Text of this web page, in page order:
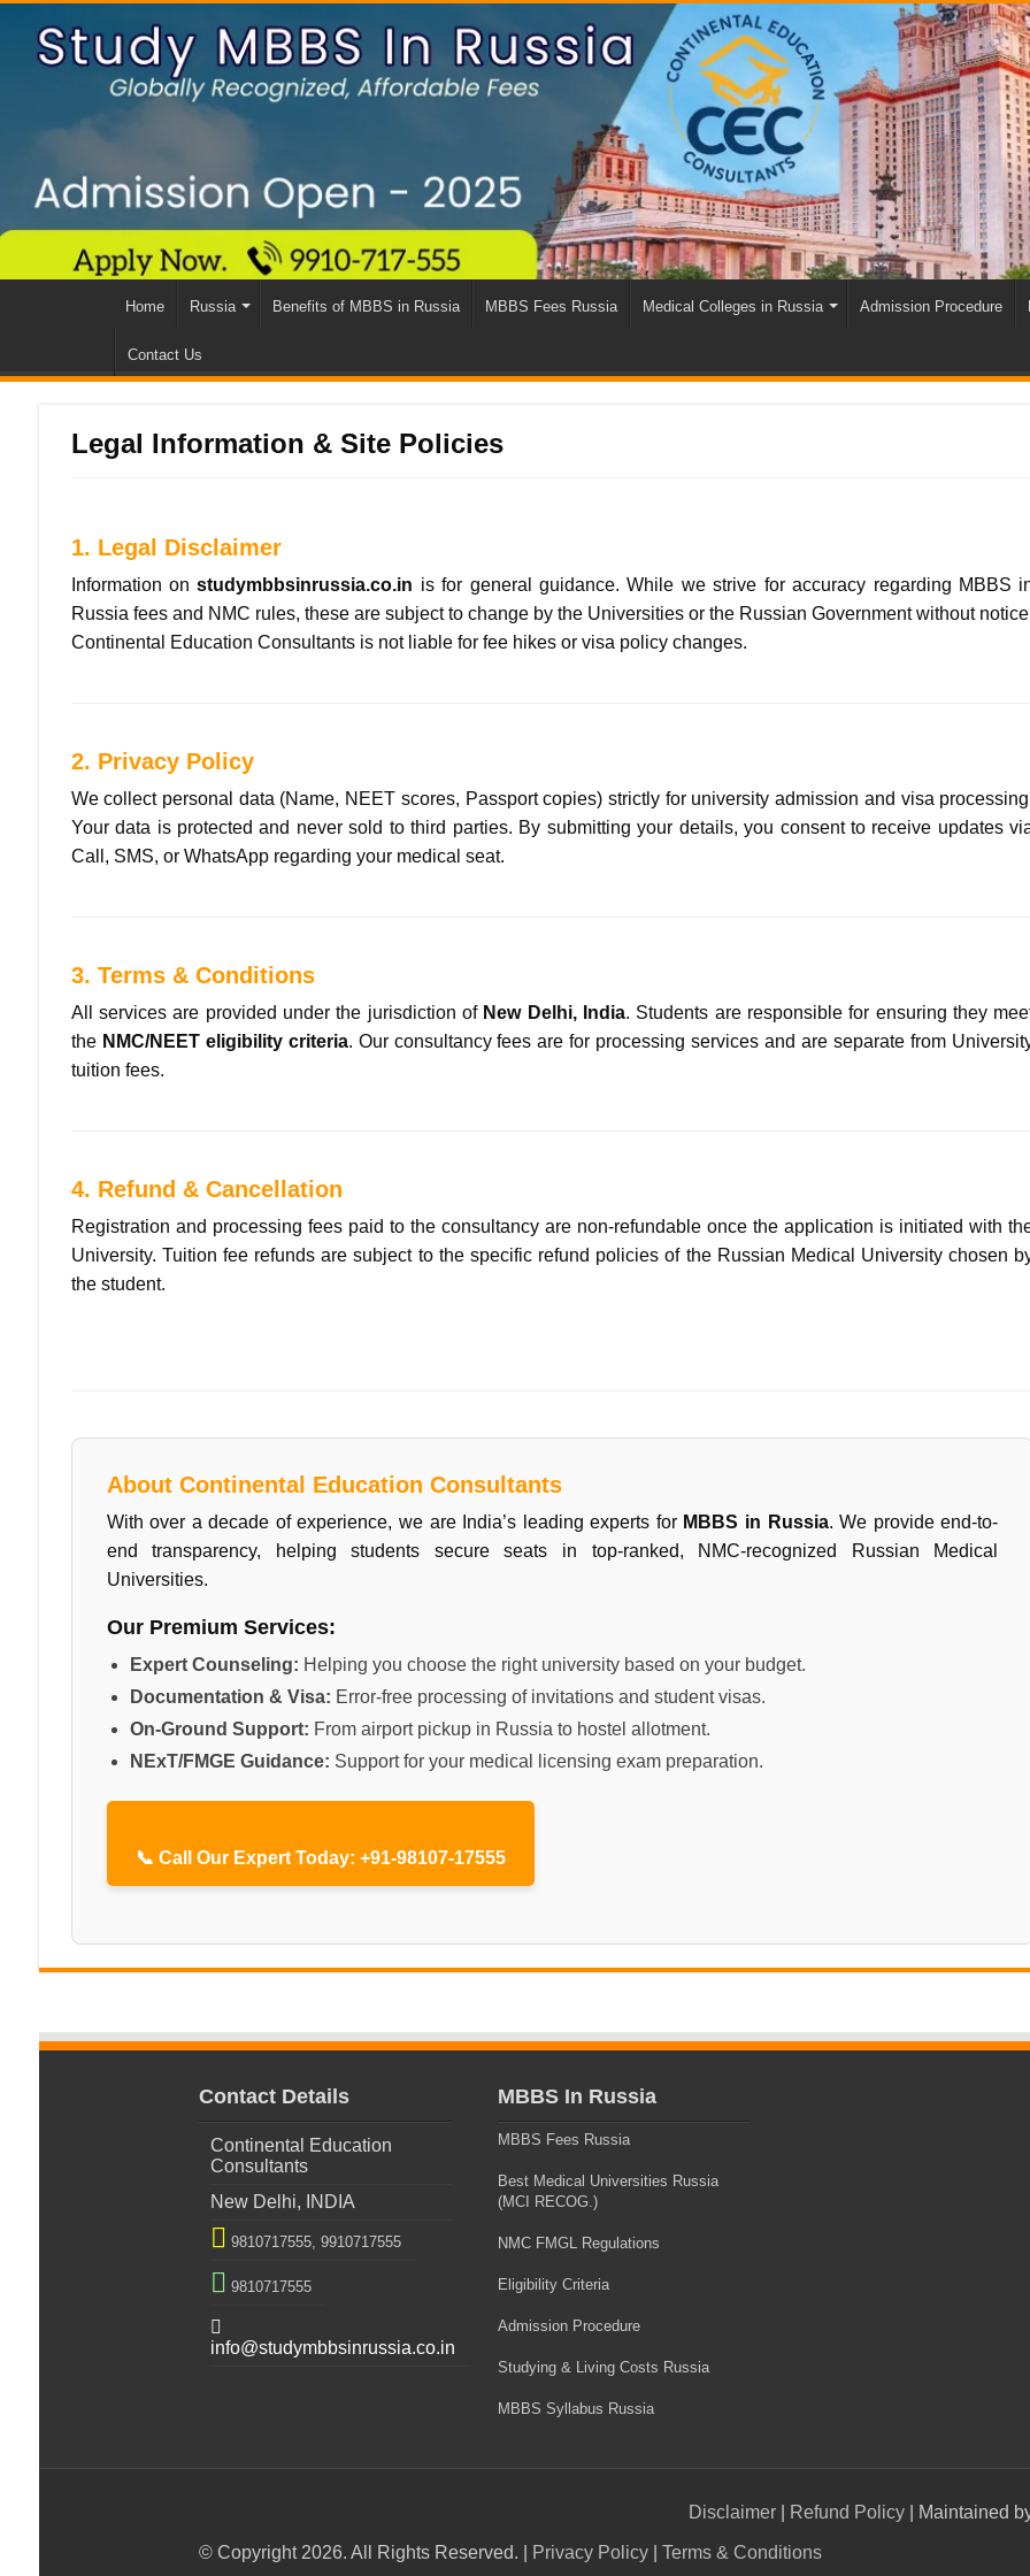
Home Russia Benefits of MBBS in Russia MBBS Fees Russia Medical Colleges in Russia Admission Procedure
Contact Us
Legal Information & Site Policies
1. Legal Disclaimer
Information onstudymbbsinrussia.co.in is for general guidance. While we strive for accuracy regarding MBBS
Russia fees and NMC rules, these are subject to change by the Universities or the Russian Government without
Continental Education Consultants is not liable for fee hikes or visa policy changes.
2. Privacy Policy
We collect personal data (Name, NEET scores, Passport copies) strictly for university admission and visa
Your data is protected and never sold to third parties. By submitting your details, you consent to receive updates
Call, SMS, or WhatsApp regarding your medical seat.
3. Terms & Conditions
All services are provided under the jurisdiction of New Delhi, India. Students are responsible for ensuring they
the NMC/NEET eligibility criteria. Our consultancy fees are for processing services and are separate from
tuition fees.
4. Refund & Cancellation
Registration and processing fees paid to the consultancy are non-refundable once the application is initiated with
University. Tuition fee refunds are subject to the specific refund policies of the Russian Medical University chosen
the student.
About Continental Education Consultants
With over a decade of experience, we are India’s leading experts for MBBS in Russia. We provide end-to-
end transparency, helping students secure seats in top-ranked, NMC-recognized Russian Medical
Universities.
Our Premium Services:
Expert Counseling: Helping you choose the right university based on your budget.
Documentation & Visa: Error-free processing of invitations and student visas.
On-Ground Support: From airport pickup in Russia to hostel allotment.
NExT/FMGE Guidance: Support for your medical licensing exam preparation.
📞 Call Our Expert Today: +91-98107-17555
Contact Details
Continental Education
Consultants
New Delhi, INDIA
 9810717555, 9910717555
 9810717555

info@studymbbsinrussia.co.in
MBBS In Russia
MBBS Fees Russia
Best Medical Universities Russia
(MCI RECOG.)
NMC FMGL Regulations
Eligibility Criteria
Admission Procedure
Studying & Living Costs Russia
MBBS Syllabus Russia
Disclaimer Refund Policy | Maintained
© Copyright 2026. All Rights Reserved. | Privacy Policy |Terms & Conditions